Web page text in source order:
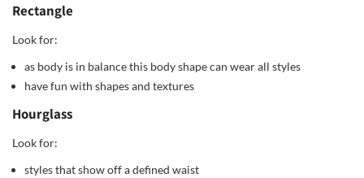
Rectangle
Look for:
as body is in balance this body shape can wear all styles
have fun with shapes and textures
Hourglass
Look for:
styles that show off a defined waist